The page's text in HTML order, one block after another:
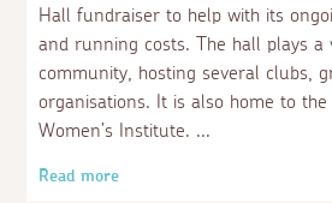
Aspects Holidays helps